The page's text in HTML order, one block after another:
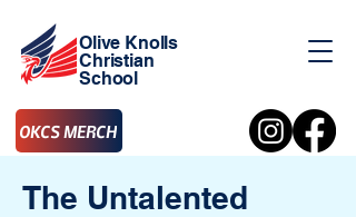
Olive Knolls
Christian
School
OKCS MERCH
The Untalented